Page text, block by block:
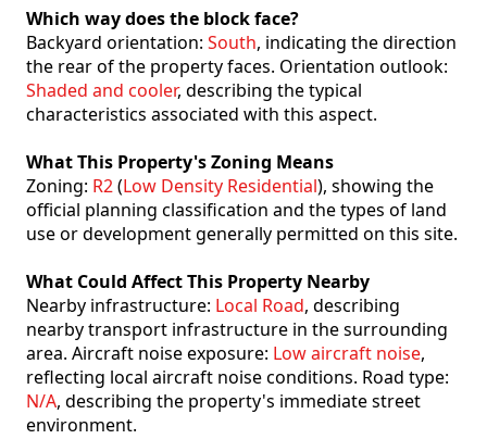
Which way does the block face?
Backyard orientation: South, indicating the direction
the rear of the property faces. Orientation outlook:
Shaded and cooler, describing the typical
characteristics associated with this aspect.
What This Property's Zoning Means
Zoning: R2(Low Density Residential), showing the
official planning classification and the types of land
use or development generally permitted on this site.
What Could Affect This Property Nearby
Nearby infrastructure: Local Road, describing
nearby transport infrastructure in the surrounding
area. Aircraft noise exposure: Low aircraft noise,
reflecting local aircraft noise conditions. Road type:
N/A, describing the property's immediate street
environment.